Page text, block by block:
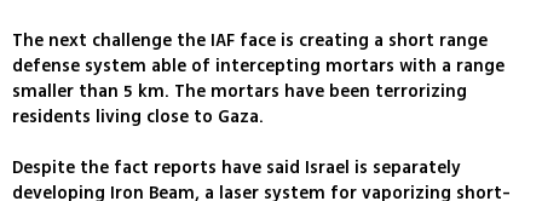
The next challenge the IAF face is creating a short range
defense system able of intercepting mortars with a range
smaller than 5 km. The mortars have been terrorizing
residents living close to Gaza.
Despite the fact reports have said Israel is separately
developing Iron Beam, a laser system for vaporizing short-